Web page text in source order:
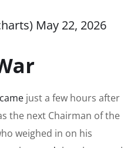
May 22, 2026
just a few hours after
the next Chairman of the
weighed in on his